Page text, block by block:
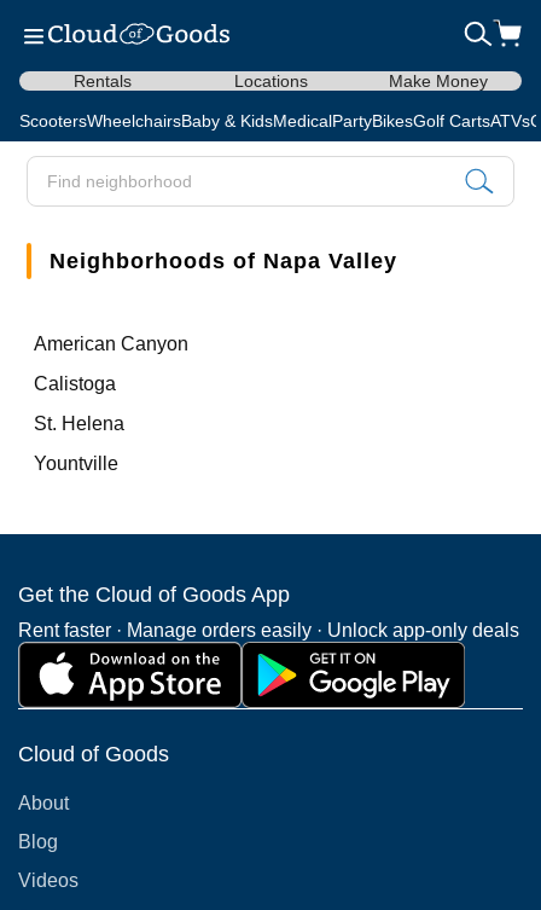
Rentals Locations Make Money
ScootersWheelchairsBaby & KidsMedicalPartyBikesGolf CartsATVs
Neighborhoods of Napa Valley
American Canyon
Calistoga
St. Helena
Yountville
Get the Cloud of Goods App
Rent faster · Manage orders easily · Unlock app-only deals
Cloud of Goods
About
Blog
Videos